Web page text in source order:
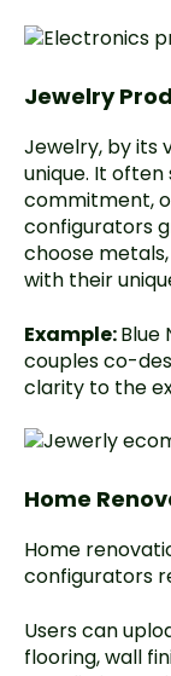
Jewelry
Jewelry, by its
unique. It often
commitment,
configurators
choose
with their
Example:Blue
couples co-
clarity to the
Home
Home
configurators
Users can
flooring, wall